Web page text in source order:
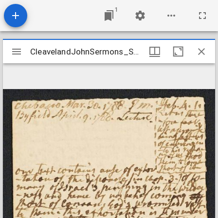
1
Mirador
viewer
CleavelandJohnSermons_Sermon_Hebrews41_1788Mar30 CleavelandJohnSermons_Sermon_Hebrews41_1788Mar30